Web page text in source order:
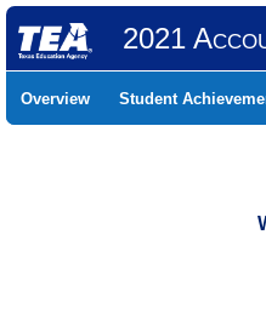
2021
Overview Student